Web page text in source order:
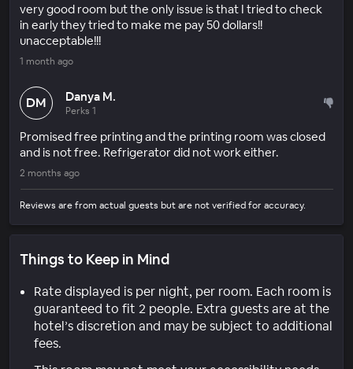
very good room but the only issue is that I tried to check
in early they tried to make me pay 50 dollars!!
unacceptable!!!
1 month ago
DM Danya M.
Perks 1
Promised free printing and the printing room was closed
and is not free. Refrigerator did not work either.
2 months ago
Reviews are from actual guests but are not verified for accuracy.
Things to Keep in Mind
Rate displayed is per night, per room. Each room is
guaranteed to fit 2 people. Extra guests are at the
hotel’s discretion and may be subject to additional
fees.